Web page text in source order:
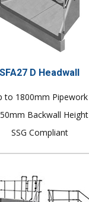
SFA27 D Headwall
to 1800mm Pipework
Backwall Height
SSG Compliant